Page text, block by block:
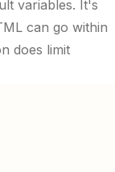
variables. It's
can go within
does limit